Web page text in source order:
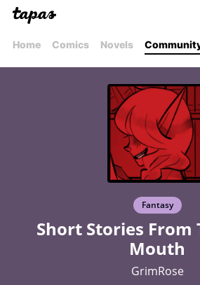
Home Comics Novels
Fantasy
Short Stories From
Mouth
GrimRose